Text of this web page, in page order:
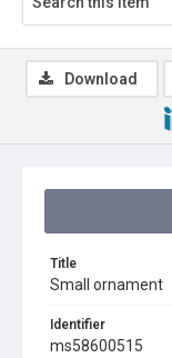
Title
Small ornament
Identifier
ms58600515
Download